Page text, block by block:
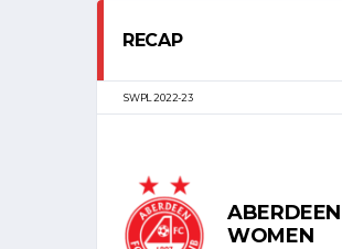
RECAP
SWPL 2022-23
ABERDEEN
WOMEN